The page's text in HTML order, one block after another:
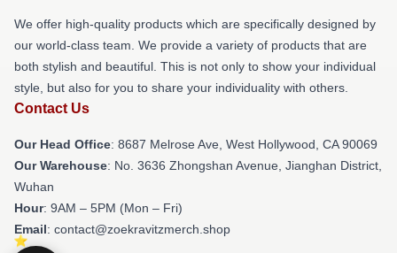
We offer high-quality products which are specifically designed by
our world-class team. We provide a variety of products that are
both stylish and beautiful. This is not only to show your individual
style, but also for you to share your individuality with others.
Contact Us
Our Head Office: 8687 Melrose Ave, West Hollywood, CA 90069
Our Warehouse: No. 3636 Zhongshan Avenue, Jianghan District,
Wuhan
Hour: 9AM – 5PM (Mon – Fri)
Email: contact@zoekravitzmerch.shop